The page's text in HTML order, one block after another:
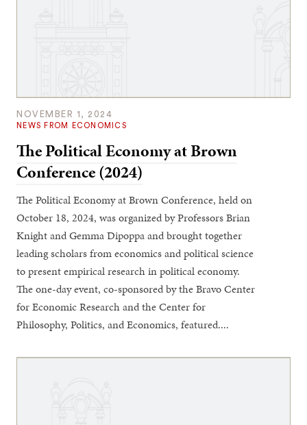
NOVEMBER 1, 2024
NEWS FROM ECONOMICS
The Political Economy at Brown
Conference (2024)
The Political Economy at Brown Conference, held on
October 18, 2024, was organized by Professors Brian
Knight and Gemma Dipoppa and brought together
leading scholars from economics and political science
to present empirical research in political economy.
The one-day event, co-sponsored by the Bravo Center
for Economic Research and the Center for
Philosophy, Politics, and Economics, featured....